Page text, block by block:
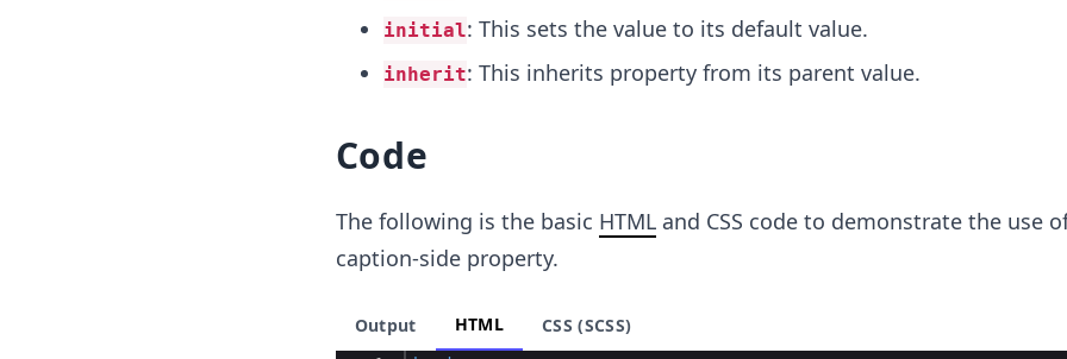
initial: This sets the value to its default value.
inherit: This inherits property from its parent value.
Code
The following is the basic HTMLand CSS code to demonstrate the use
caption-side property.
Output HTML CSS (SCSS)